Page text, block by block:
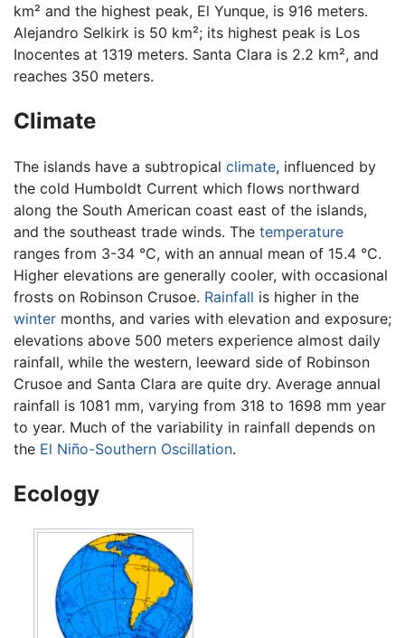
km² and the highest peak, El Yunque, is 916 meters.
Alejandro Selkirk is 50 km²; its highest peak is Los
Inocentes at 1319 meters. Santa Clara is 2.2 km², and
reaches 350 meters.
Climate
The islands have a subtropical climate, influenced by
the cold Humboldt Current which flows northward
along the South American coast east of the islands,
and the southeast trade winds. The temperature
ranges from 3-34 °C, with an annual mean of 15.4 °C.
Higher elevations are generally cooler, with occasional
frosts on Robinson Crusoe. Rainfall is higher in the
winter months, and varies with elevation and exposure;
elevations above 500 meters experience almost daily
rainfall, while the western, leeward side of Robinson
Crusoe and Santa Clara are quite dry. Average annual
rainfall is 1081 mm, varying from 318 to 1698 mm year
to year. Much of the variability in rainfall depends on
the El Niño-Southern Oscillation.
Ecology